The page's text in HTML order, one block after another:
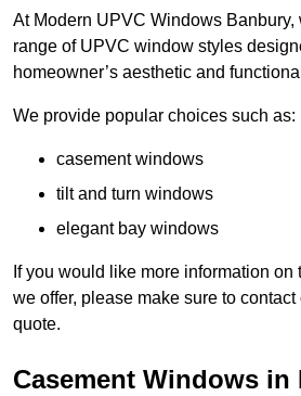
At Modern UPVC Windows Banbury,
range of UPVC window styles
homeowner’s aesthetic and
We provide popular choices such as:
casement windows
tilt and turn windows
elegant bay windows
If you would like more information
we offer, please make sure to
quote.
Casement Windows in